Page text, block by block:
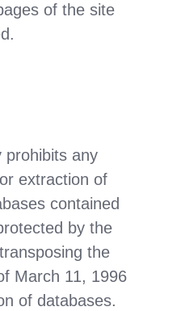
of the site
prohibits any
extraction of
contained
by the
the
March 11, 1996
of databases.